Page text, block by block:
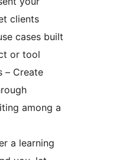
clients
cases built
or tool
– Create
among a
a learning